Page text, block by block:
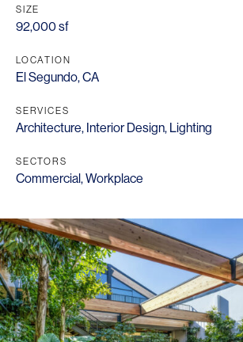
SIZE
92,000 sf
LOCATION
El Segundo, CA
SERVICES
Architecture, Interior Design, Lighting
SECTORS
Commercial,Workplace